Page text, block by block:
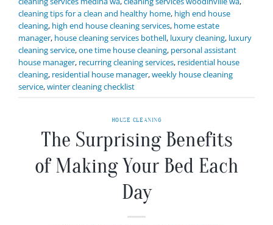
cleaning tips for a clean and healthy home, high end house
cleaning, high end house cleaning services, home estate
manager, house cleaning services bothell, luxury cleaning, luxury
cleaning service,one time house cleaning, personal assistant
house manager, recurring cleaning services, residential house
cleaning, residential house manager,weekly house cleaning
service,winter cleaning checklist
HOUSE CLEANING
The Surprising Benefits
of Making Your Bed Each
Day